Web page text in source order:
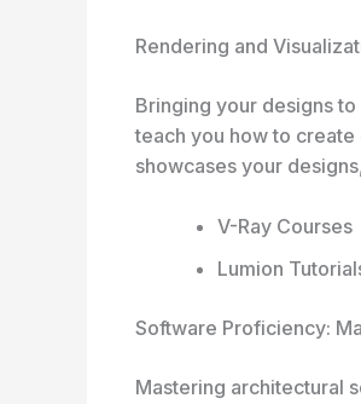
Rendering and
Bringing your designs
teach you how to
showcases your
V-Ray Courses
Lumion
Software Proficiency:
Mastering architectural